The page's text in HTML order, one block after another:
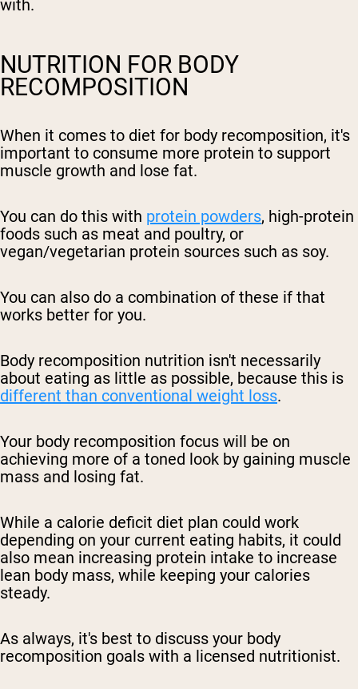
with.
NUTRITION FOR BODY
RECOMPOSITION
When it comes to diet for body recomposition, it's
important to consume more protein to support
muscle growth and lose fat.
You can do this with protein powders, high-protein
foods such as meat and poultry, or
vegan/vegetarian protein sources such as soy.
You can also do a combination of these if that
works better for you.
Body recomposition nutrition isn't necessarily
about eating as little as possible, because this is
different than conventional weight loss.
Your body recomposition focus will be on
achieving more of a toned look by gaining muscle
mass and losing fat.
While a calorie deficit diet plan could work
depending on your current eating habits, it could
also mean increasing protein intake to increase
lean body mass, while keeping your calories
steady.
As always, it's best to discuss your body
recomposition goals with a licensed nutritionist.